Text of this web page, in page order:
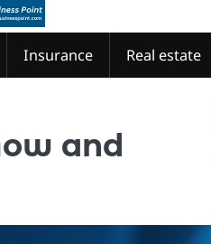
Insurance Real estate
and